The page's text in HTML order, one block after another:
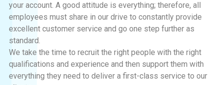
your account. A good attitude is everything; therefore, all
employees must share in our drive to constantly provide
excellent customer service and go one step further as
standard.
We take the time to recruit the right people with the right
qualifications and experience and then support them with
everything they need to deliver a first-class service to our